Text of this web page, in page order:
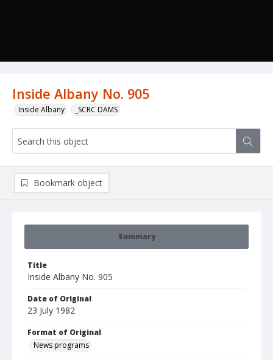
Inside Albany No. 905
Inside Albany _SCRC DAMS
Summary
Title
Inside Albany No. 905
Date of Original
23 July 1982
Format of Original
News programs
Bookmark object